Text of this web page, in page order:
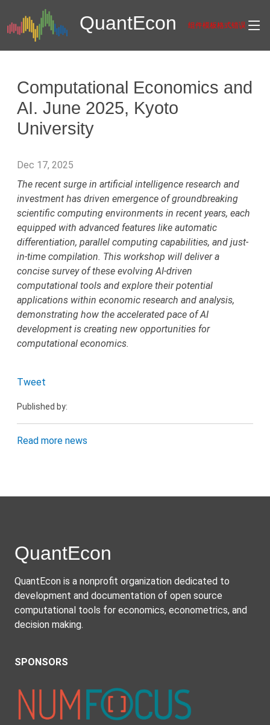
QuantEcon 组件模板格式错误
Computational Economics and
AI. June 2025, Kyoto
University
Dec 17, 2025
The recent surge in artificial intelligence research and
investment has driven emergence of groundbreaking
scientific computing environments in recent years, each
equipped with advanced features like automatic
differentiation, parallel computing capabilities, and just-
in-time compilation. This workshop will deliver a
concise survey of these evolving AI-driven
computational tools and explore their potential
applications within economic research and analysis,
demonstrating how the accelerated pace of AI
development is creating new opportunities for
computational economics.
Tweet
Published by:
Read more news
QuantEcon
QuantEcon is a nonprofit organization dedicated to
development and documentation of open source
computational tools for economics, econometrics, and
decision making.
SPONSORS